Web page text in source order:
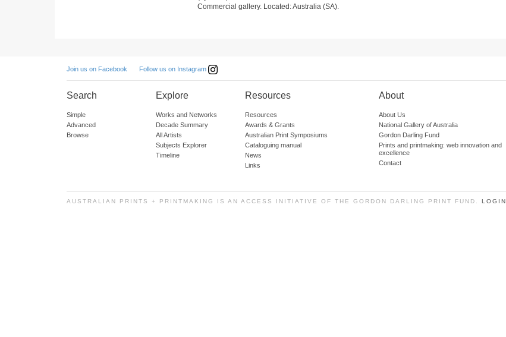
Commercial gallery. Located: Australia (SA).
Join us on Facebook Follow us on Instagram
Search
Simple
Advanced
Browse
Explore
Works and Networks
Decade Summary
All Artists
Subjects Explorer
Timeline
Resources
Resources
Awards & Grants
Australian Print Symposiums
Cataloguing manual
News
Links
About
About Us
National Gallery of Australia
Gordon Darling Fund
Prints and printmaking: web innovation and
excellence
Contact
AUSTRALIAN PRINTS + PRINTMAKING IS AN ACCESS INITIATIVE OF THE GORDON DARLING PRINT FUND. LOGIN